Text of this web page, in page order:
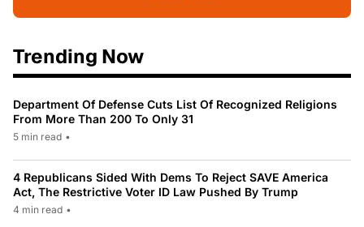
Trending Now
Department Of Defense Cuts List Of Recognized Religions
From More Than 200 To Only 31
5 min read •
4 Republicans Sided With Dems To Reject SAVE America
Act, The Restrictive Voter ID Law Pushed By Trump
4 min read •